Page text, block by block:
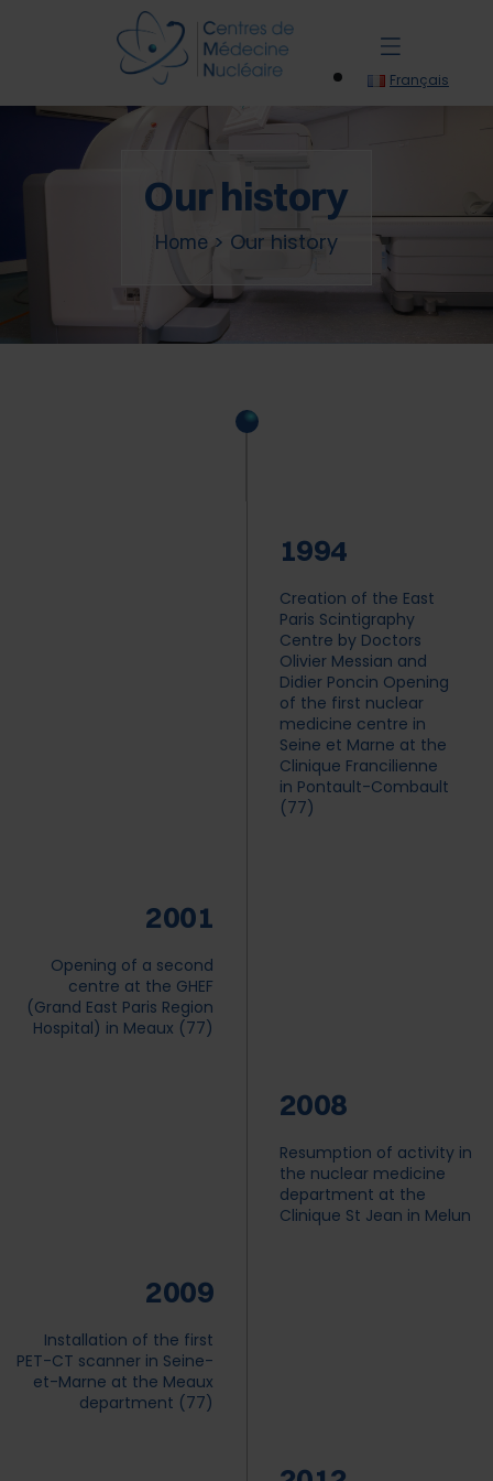
Français
HOME
Our history
Home> Our history
1994
Creation of the East
Paris Scintigraphy
Centre by Doctors
Olivier Messian and
Didier Poncin Opening
of the first nuclear
medicine centre in
Seine et Marne at the
Clinique Francilienne
in Pontault-Combault
(77)
2001
Opening of a second
centre at the GHEF
(Grand East Paris Region
Hospital) in Meaux (77)
2008
Resumption of activity in
the nuclear medicine
department at the
Clinique St Jean in Melun
2009
Installation of the first
PET-CT scanner in Seine-
et-Marne at the Meaux
department (77)